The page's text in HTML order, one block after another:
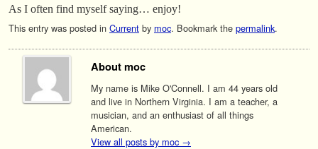
As I often find myself saying… enjoy!
This entry was posted in Current by moc. Bookmark the permalink.
About moc
My name is Mike O'Connell. I am 44 years old
and live in Northern Virginia. I am a teacher, a
musician, and an enthusiast of all things
American.
View all posts by moc →